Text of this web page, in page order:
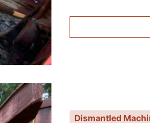
Dismantled